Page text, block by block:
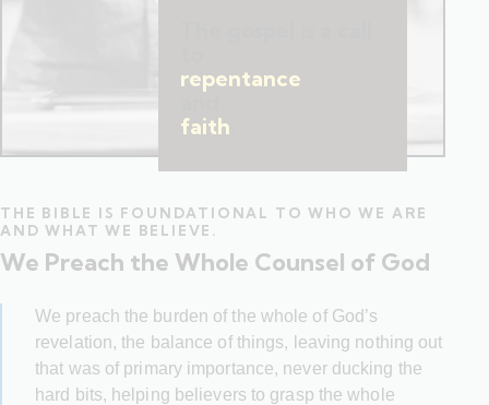
repentance
faith
THE BIBLE IS FOUNDATIONAL TO WHO WE ARE
AND WHAT WE BELIEVE.
We Preach the Whole Counsel of God
We preach the burden of the whole of God’s
revelation, the balance of things, leaving nothing out
that was of primary importance, never ducking the
hard bits, helping believers to grasp the whole